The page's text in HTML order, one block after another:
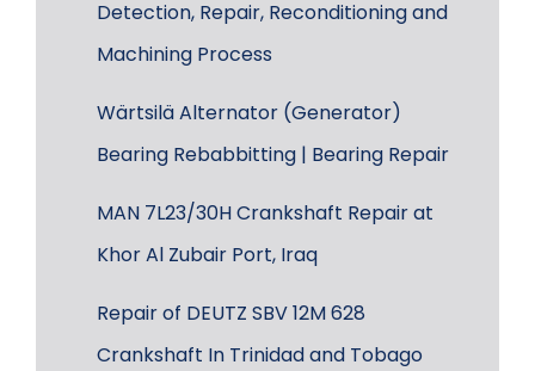
Detection, Repair, Reconditioning and
Machining Process
Wärtsilä Alternator (Generator)
Bearing Rebabbitting | Bearing Repair
MAN 7L23/30H Crankshaft Repair at
Khor Al Zubair Port, Iraq
Repair of DEUTZ SBV 12M 628
Crankshaft In Trinidad and Tobago